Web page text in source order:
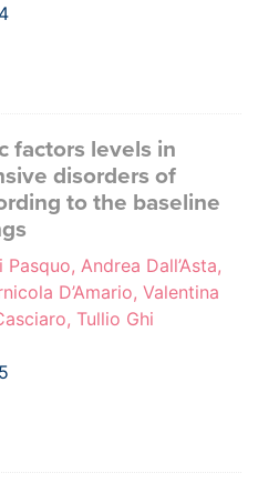
factors levels in
disorders of
to the baseline
Andrea Dall’Asta,
D’Amario, Valentina
Tullio Ghi